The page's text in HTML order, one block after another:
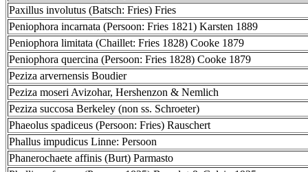
Paxillus involutus (Batsch: Fries) Fries
Peniophora incarnata (Persoon: Fries 1821) Karsten 1889
Peniophora limitata (Chaillet: Fries 1828) Cooke 1879
Peniophora quercina (Persoon: Fries 1828) Cooke 1879
Peziza arvernensis Boudier
Peziza moseri Avizohar, Hershenzon & Nemlich
Peziza succosa Berkeley (non ss. Schroeter)
Phaeolus spadiceus (Persoon: Fries) Rauschert
Phallus impudicus Linne: Persoon
Phanerochaete affinis (Burt) Parmasto